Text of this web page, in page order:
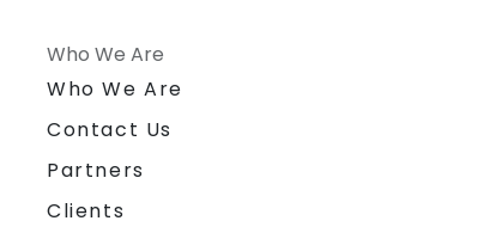
Who We Are
Who We Are
Contact Us
Partners
Clients